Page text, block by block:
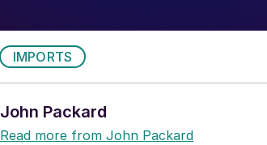
IMPORTS
John Packard
Read more from John Packard